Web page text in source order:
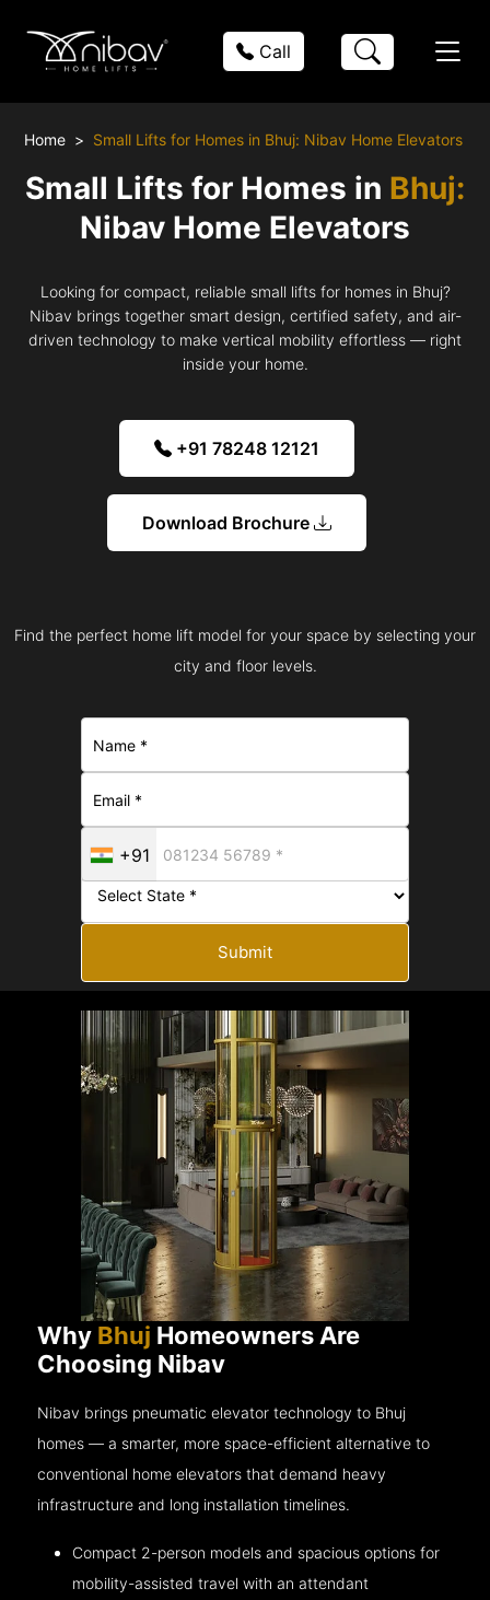
Call
Home Small Lifts for Homes in Bhuj: Nibav Home Elevators
Small Lifts for Homes in Bhuj:
Nibav Home Elevators
Looking for compact, reliable small lifts for homes in Bhuj?
Nibav brings together smart design, certified safety, and air-
driven technology to make vertical mobility effortless — right
inside your home.
+91 78248 12121
Download Brochure
Find the perfect home lift model for your space by selecting your
city and floor levels.
+91
Submit
Why Bhuj Homeowners Are
Choosing Nibav
Nibav brings pneumatic elevator technology to Bhuj
homes — a smarter, more space-efficient alternative to
conventional home elevators that demand heavy
infrastructure and long installation timelines.
Compact 2-person models and spacious options for
mobility-assisted travel with an attendant